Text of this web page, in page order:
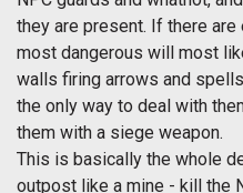
they are present. If there
most dangerous will most
walls firing arrows and
the only way to deal with
them with a siege weapon.
This is basically the whole
outpost like a mine - kill the